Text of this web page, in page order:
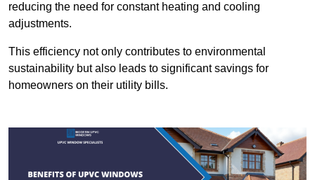
reducing the need for constant heating and cooling
adjustments.
This efficiency not only contributes to environmental
sustainability but also leads to significant savings for
homeowners on their utility bills.